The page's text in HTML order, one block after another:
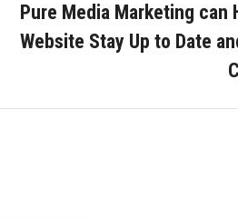
Next
Pure Media Marketing can
Website Stay Up to Date